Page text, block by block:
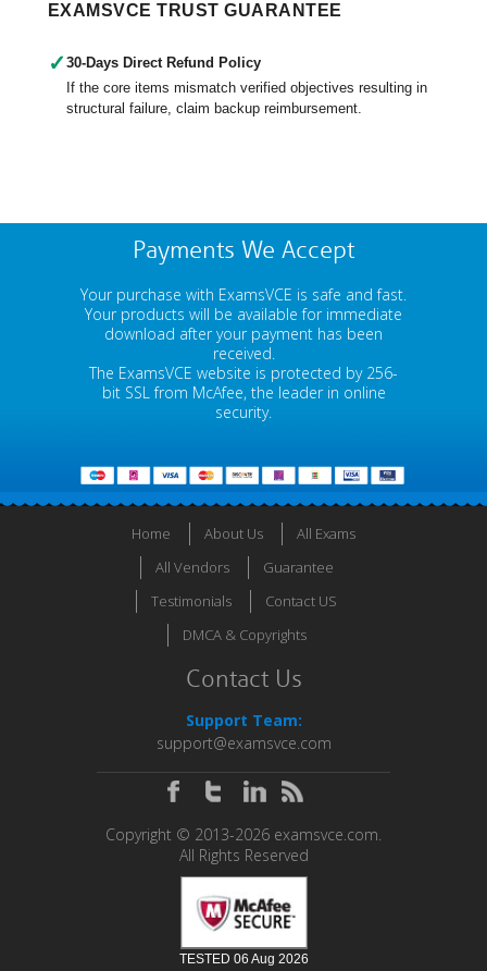
EXAMSVCE TRUST GUARANTEE
✓ 30-Days Direct Refund Policy
If the core items mismatch verified objectives resulting in
structural failure, claim backup reimbursement.
Payments We Accept
Your purchase with ExamsVCE is safe and fast.
Your products will be available for immediate
download after your payment has been
received.
The ExamsVCE website is protected by 256-
bit SSL from McAfee, the leader in online
security.
Home About Us
All Exams
All Vendors
Guarantee
Testimonials
Contact US
DMCA & Copyrights
Contact Us
Support Team:
support@examsvce.com
Copyright © 2013-2026 examsvce.com.
All Rights Reserved
TESTED 06 Aug 2026